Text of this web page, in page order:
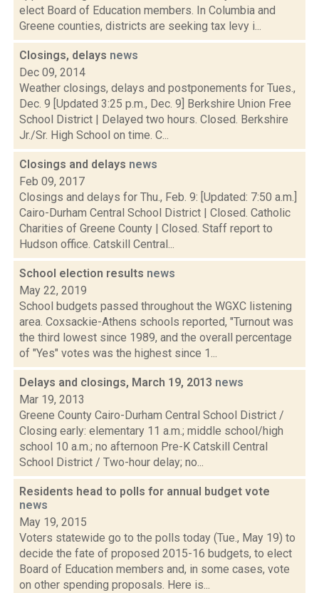
elect Board of Education members. In Columbia and
Greene counties, districts are seeking tax levy i...
Closings, delays news
Dec 09, 2014
Weather closings, delays and postponements for Tues.,
Dec. 9 [Updated 3:25 p.m., Dec. 9] Berkshire Union Free
School District | Delayed two hours. Closed. Berkshire
Jr./Sr. High School on time. C...
Closings and delays news
Feb 09, 2017
Closings and delays for Thu., Feb. 9: [Updated: 7:50 a.m.]
Cairo-Durham Central School District | Closed. Catholic
Charities of Greene County | Closed. Staff report to
Hudson office. Catskill Central...
School election results news
May 22, 2019
School budgets passed throughout the WGXC listening
area. Coxsackie-Athens schools reported, "Turnout was
the third lowest since 1989, and the overall percentage
of "Yes" votes was the highest since 1...
Delays and closings, March 19, 2013 news
Mar 19, 2013
Greene County Cairo-Durham Central School District /
Closing early: elementary 11 a.m.; middle school/high
school 10 a.m.; no afternoon Pre-K Catskill Central
School District / Two-hour delay; no...
Residents head to polls for annual budget vote
news
May 19, 2015
Voters statewide go to the polls today (Tue., May 19) to
decide the fate of proposed 2015-16 budgets, to elect
Board of Education members and, in some cases, vote
on other spending proposals. Here is...